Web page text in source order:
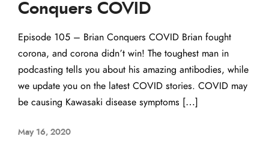
Conquers COVID
Episode 105 – Brian Conquers COVID Brian fought
corona, and corona didn’t win! The toughest man in
podcasting tells you about his amazing antibodies, while
we update you on the latest COVID stories. COVID may
be causing Kawasaki disease symptoms […]
May 16, 2020